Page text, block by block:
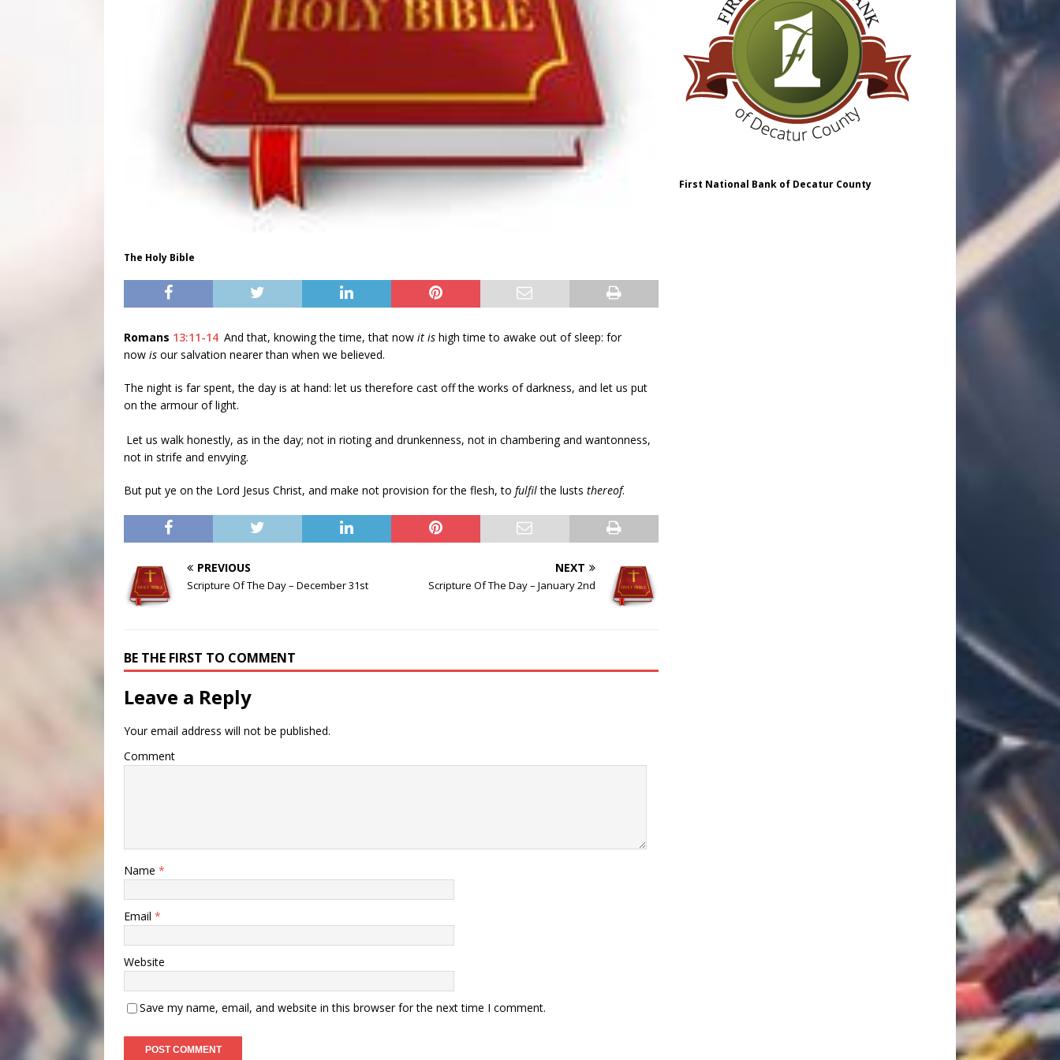
The Holy Bible
Romans 13:11-14 And that, knowing the time, that now it is high time to awake out of sleep: for
now is our salvation nearer than when we believed.
The night is far spent, the day is at hand: let us therefore cast off the works of darkness, and let us put
on the armour of light.
Let us walk honestly, as in the day; not in rioting and drunkenness, not in chambering and wantonness,
not in strife and envying.
But put ye on the Lord Jesus Christ, and make not provision for the flesh, to fulfilthe lusts thereof.
PREVIOUS
Scripture Of The Day – December 31st
NEXT
Scripture Of The Day – January 2nd
BE THE FIRST TO COMMENT
Leave a Reply
Your email address will not be published.
Comment
Name *
Email *
Website
Save my name, email, and website in this browser for the next time I comment.
First National Bank of Decatur County